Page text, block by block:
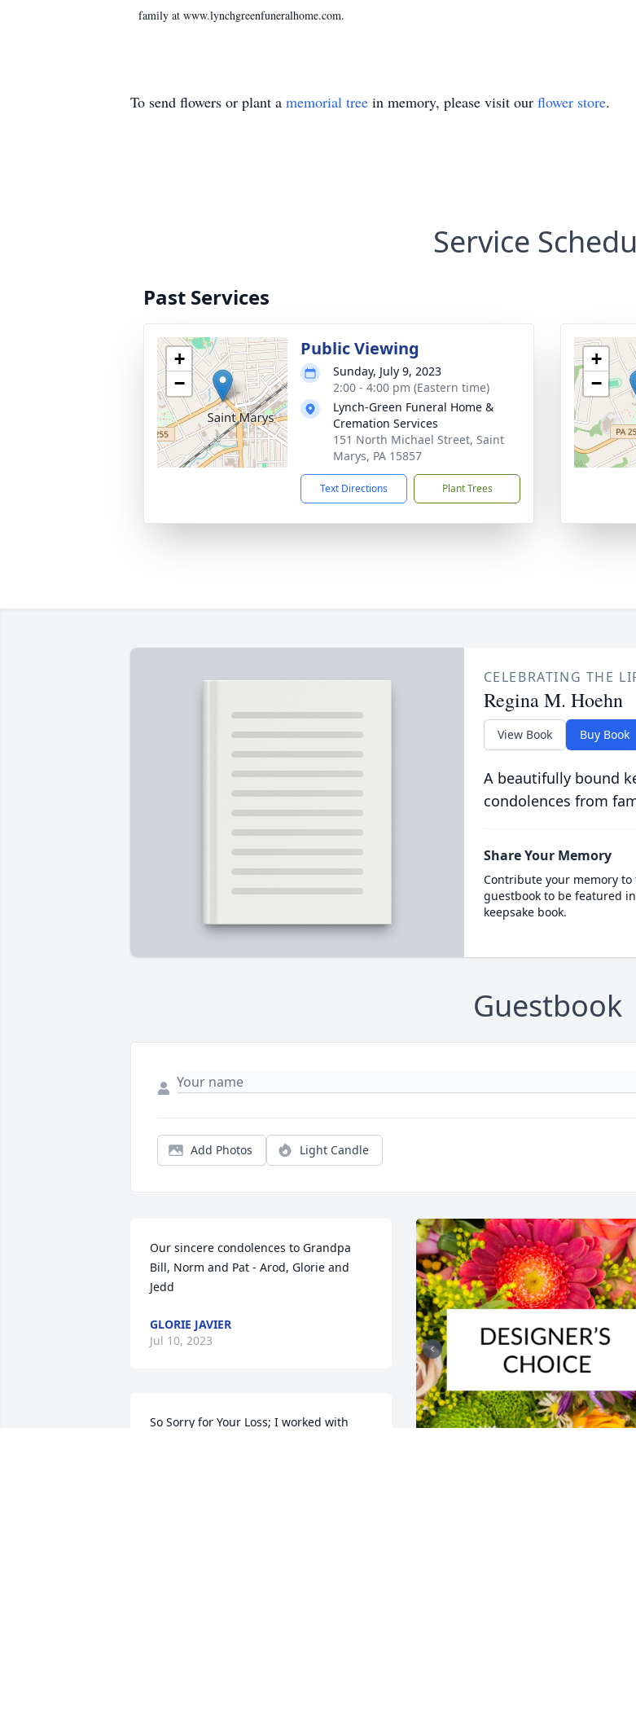
family at www.lynchgreenfuneralhome.com.
To send flowers or plant a memorial tree in memory, please visit our flower store.
Service
Past Services
+
−
Public Viewing
Sunday, July 9, 2023
2:00 - 4:00 pm (Eastern time)
Lynch-Green Funeral Home &
Cremation Services
151 North Michael Street, Saint
Marys, PA 15857
Text Directions Plant Trees
+
−
CELEBRATING THE
Regina M. Hoehn
View Book Buy Book
A beautifully bound
condolences from
Share Your Memory
Contribute your memory
guestbook to be featured
keepsake book.
Guestbook
Add Photos Light Candle
Our sincere condolences to Grandpa
Bill, Norm and Pat - Arod, Glorie and
Jedd
GLORIE JAVIER
Jul 10, 2023
So Sorry for Your Loss; I worked with